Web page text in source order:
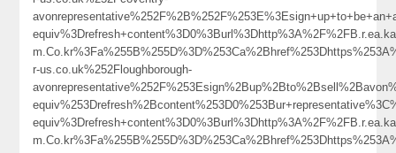
r-us.co.uk%252Floughborough-